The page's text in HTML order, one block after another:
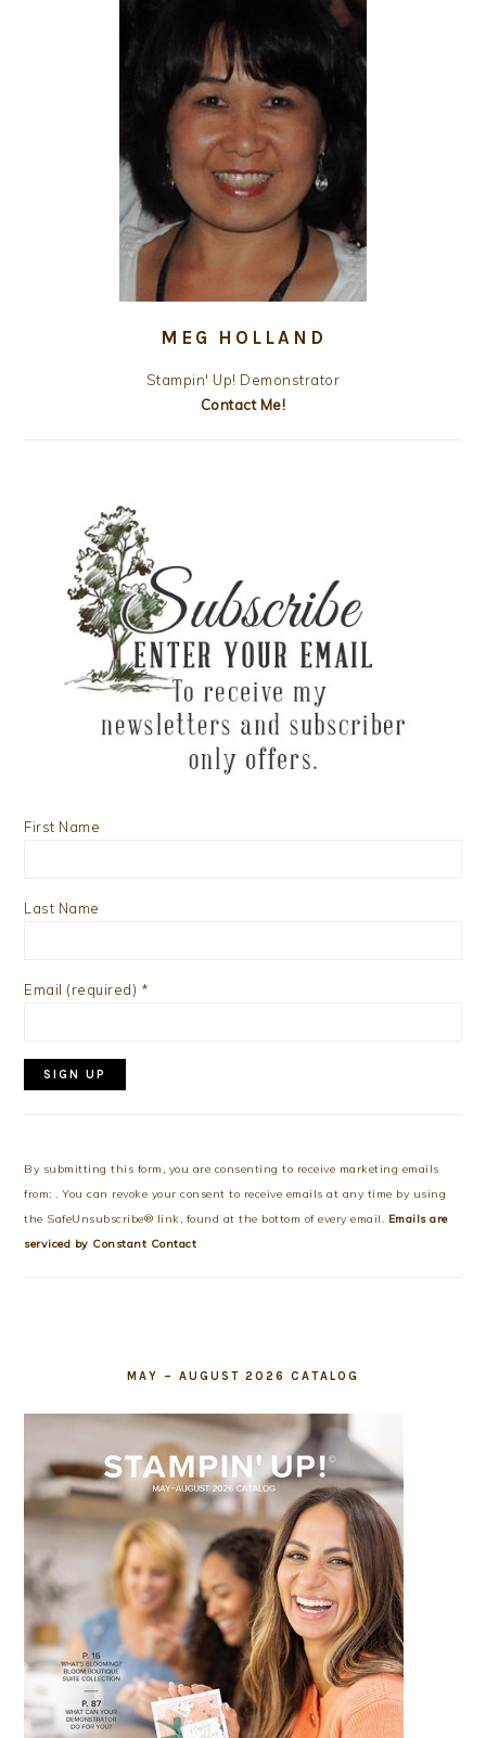
MEG HOLLAND
Stampin' Up! Demonstrator
Contact Me!
First Name
Last Name
Email (required) *
Use.
Please
leave
this
By submitting this form, you are consenting to receive marketing emails
from: . You can revoke your consent to receive emails at any time by using
the SafeUnsubscribe® link, found at the bottom of every email. Emails are
serviced by Constant Contact
MAY – AUGUST 2026 CATALOG